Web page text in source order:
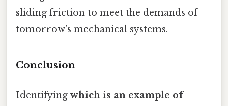
sliding friction to meet the demands of
tomorrow’s mechanical systems.
Conclusion
Identifying which is an example of